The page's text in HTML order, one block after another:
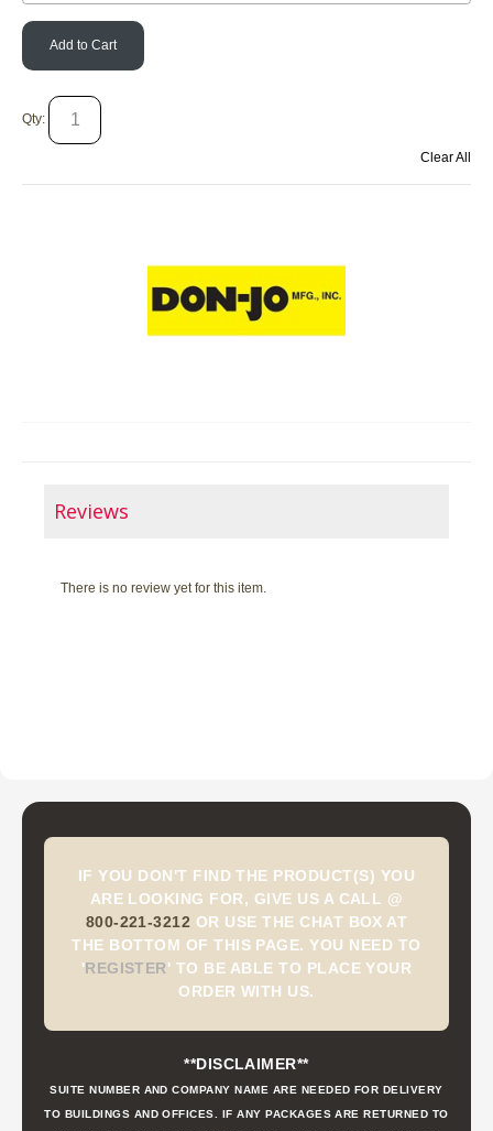
Add to Cart
Qty:
Clear All
Reviews
There is no review yet for this item.
IF YOU DON'T FIND THE PRODUCT(S) YOU
ARE LOOKING FOR, GIVE US A CALL @
800-221-3212 OR USE THE CHAT BOX AT
THE BOTTOM OF THIS PAGE. YOU NEED TO
'REGISTER' TO BE ABLE TO PLACE YOUR
ORDER WITH US.
**DISCLAIMER**
SUITE NUMBER AND COMPANY NAME ARE NEEDED FOR DELIVERY
TO BUILDINGS AND OFFICES. IF ANY PACKAGES ARE RETURNED TO